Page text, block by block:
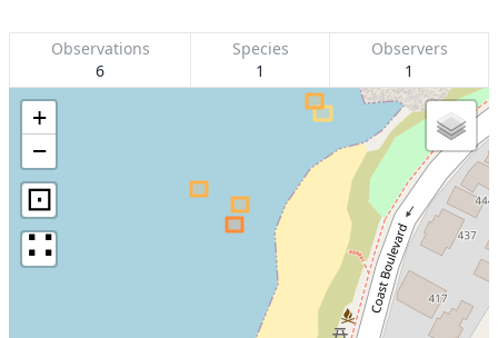
Observations
6
Species
1
Observers
1
+
−
⊡
∷